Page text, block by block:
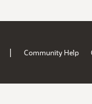
| Community Help